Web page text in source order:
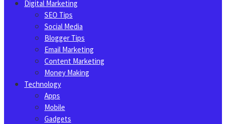
Digital Marketing
SEO Tips
Social Media
Blogger Tips
Email Marketing
Content Marketing
Money Making
Technology
Apps
Mobile
Gadgets